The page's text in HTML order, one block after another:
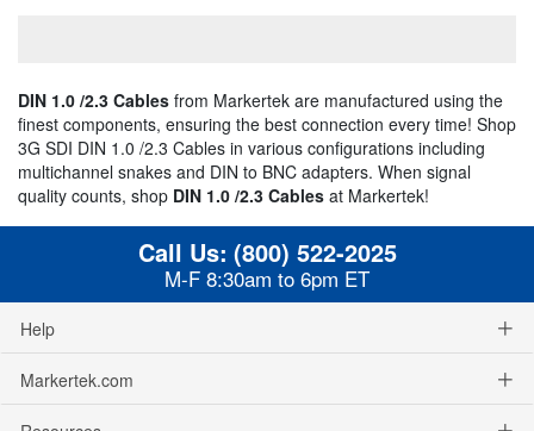
DIN 1.0 /2.3 Cables from Markertek are manufactured using the
finest components, ensuring the best connection every time! Shop
3G SDI DIN 1.0 /2.3 Cables in various configurations including
multichannel snakes and DIN to BNC adapters. When signal
quality counts, shop DIN 1.0 /2.3 Cables at Markertek!
Call Us: (800) 522-2025
M-F 8:30am to 6pm ET
Help
Markertek.com